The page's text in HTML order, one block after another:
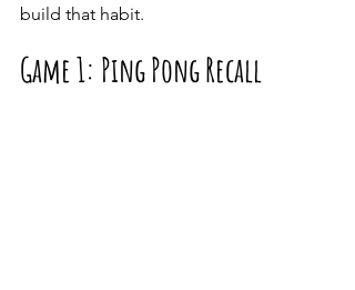
build that habit.
Game 1: Ping Pong Recall